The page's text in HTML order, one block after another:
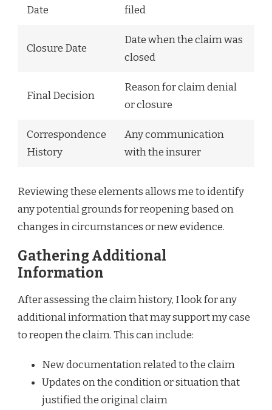
Date
filed
Closure Date
Date when the claim was
closed
Final Decision
Reason for claim denial
or closure
Correspondence
History
Any communication
with the insurer
Reviewing these elements allows me to identify
any potential grounds for reopening based on
changes in circumstances or new evidence.
Gathering Additional
Information
After assessing the claim history, I look for any
additional information that may support my case
to reopen the claim. This can include:
New documentation related to the claim
Updates on the condition or situation that
justified the original claim